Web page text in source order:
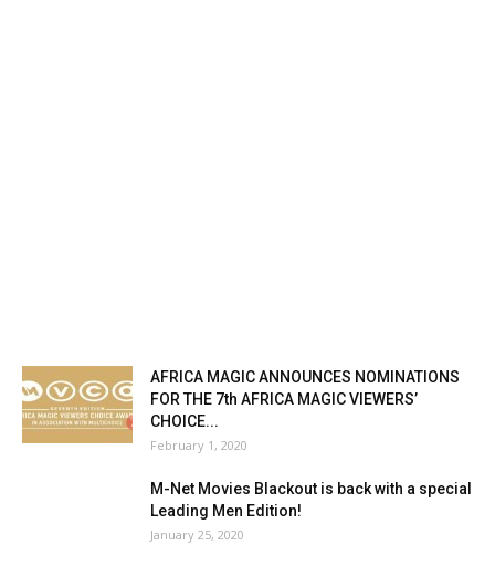
AFRICA MAGIC ANNOUNCES NOMINATIONS
FOR THE 7th AFRICA MAGIC VIEWERS’
CHOICE...
February 1, 2020
M-Net Movies Blackout is back with a special
Leading Men Edition!
January 25, 2020